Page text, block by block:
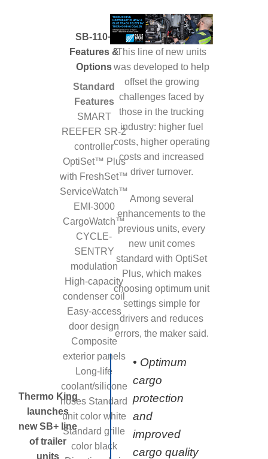
Thermo King
launches
new SB+ line
of trailer
units
SB-110+
Features &
Options
Standard
Features
SMART
REEFER SR-2
controller
OptiSet™ Plus
with FreshSet™
ServiceWatch™
EMI-3000
CargoWatch™
CYCLE-
SENTRY
modulation
High-capacity
condenser coil
Easy-access
door design
Composite
exterior panels
Long-life
coolant/silicone
hoses Standard
unit color white
Standard grille
color black
This line of new units
was developed to help
offset the growing
challenges faced by
those in the trucking
industry: higher fuel
costs, higher operating
costs and increased
driver turnover.
Among several
enhancements to the
previous units, every
new unit comes
standard with OptiSet
Plus, which makes
choosing optimum unit
settings simple for
drivers and reduces
errors, the maker said.
• Optimum
cargo
protection
and
improved
cargo quality